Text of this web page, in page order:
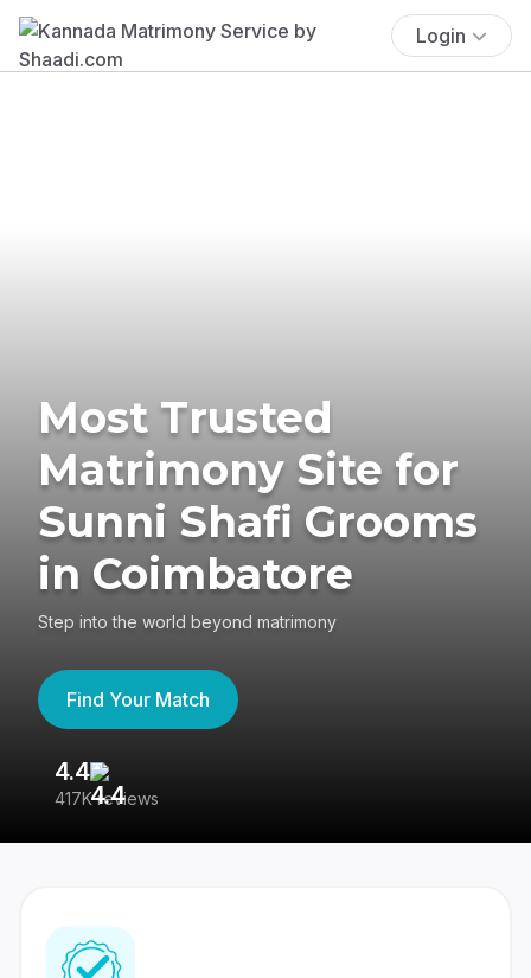
Login
Most Trusted
Matrimony Site for
Sunni Shafi Grooms
in Coimbatore
Step into the world beyond matrimony
Find Your Match
4.4
417K reviews